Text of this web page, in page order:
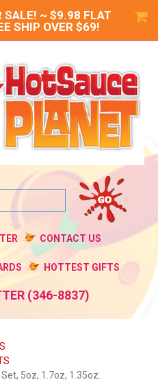
SALE! ~ $9.98 FLAT
SHIP OVER $69!
CONTACT US
HOTTEST GIFTS
(346-8837)
5oz, 1.7oz, 1.35oz.